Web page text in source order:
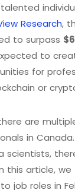
Research,
to surpass
to
for
or
are
in
scientists,
this article,
job roles in